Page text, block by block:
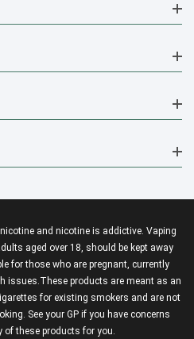
and nicotine is addictive. Vaping
aged over 18, should be kept away
for those who are pregnant, currently
issues.These products are meant as an
for existing smokers and are not
See your GP if you have concerns
of these products for you.